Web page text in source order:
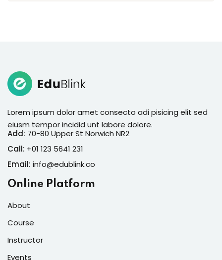
Lorem ipsum dolor amet consecto adi pisicing elit sed
eiusm tempor incidid unt labore dolore.
Add: 70-80 Upper St Norwich NR2
Call: +01 123 5641 231
Email: info@edublink.co
Online Platform
About
Course
Instructor
Events